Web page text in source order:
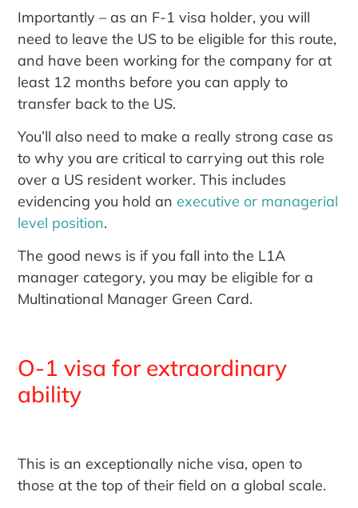
Importantly – as an F-1 visa holder, you will
need to leave the US to be eligible for this route,
and have been working for the company for at
least 12 months before you can apply to
transfer back to the US.
You’ll also need to make a really strong case as
to why you are critical to carrying out this role
over a US resident worker. This includes
evidencing you hold anexecutive or managerial
level position.
The good news is if you fall into the L1A
manager category, you may be eligible for a
Multinational Manager Green Card.
O-1 visa for extraordinary
ability
This is an exceptionally niche visa, open to
those at the top of their field on a global scale.